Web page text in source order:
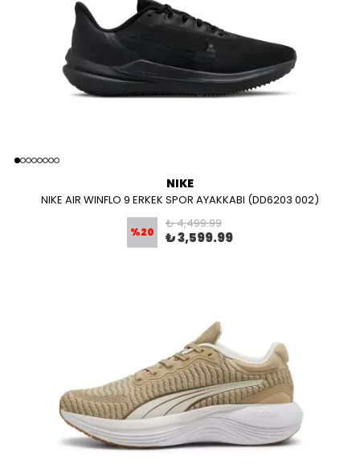
NIKE
NIKE AIR WINFLO 9 ERKEK SPOR AYAKKABI (DD6203 002)
%20
₺ 4,499.99
₺ 3,599.99